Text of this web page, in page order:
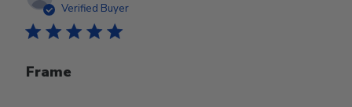
Verified Buyer
Frame